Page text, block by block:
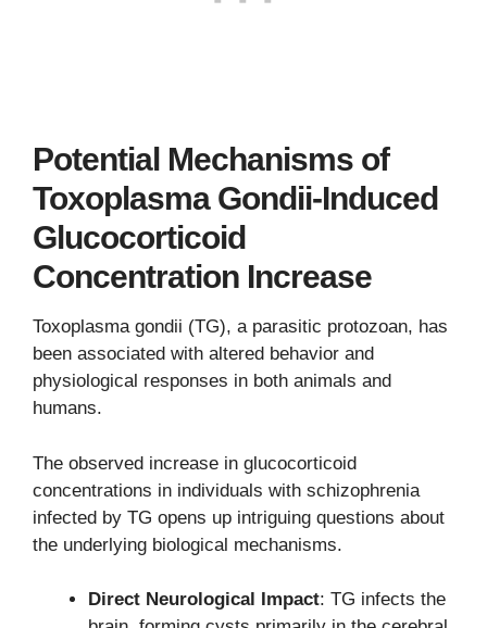
Potential Mechanisms of
Toxoplasma Gondii-Induced
Glucocorticoid
Concentration Increase
Toxoplasma gondii (TG), a parasitic protozoan, has
been associated with altered behavior and
physiological responses in both animals and
humans.
The observed increase in glucocorticoid
concentrations in individuals with schizophrenia
infected by TG opens up intriguing questions about
the underlying biological mechanisms.
Direct Neurological Impact: TG infects the